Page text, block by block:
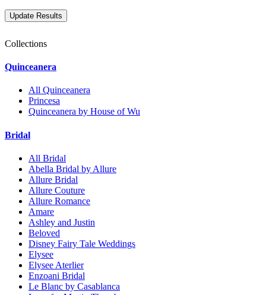
Collections
Quinceanera
All Quinceanera
Princesa
Quinceanera by House of Wu
Bridal
All Bridal
Abella Bridal by Allure
Allure Bridal
Allure Couture
Allure Romance
Amare
Ashley and Justin
Beloved
Disney Fairy Tale Weddings
Elysee
Elysee Aterlier
Enzoani Bridal
Le Blanc by Casablanca